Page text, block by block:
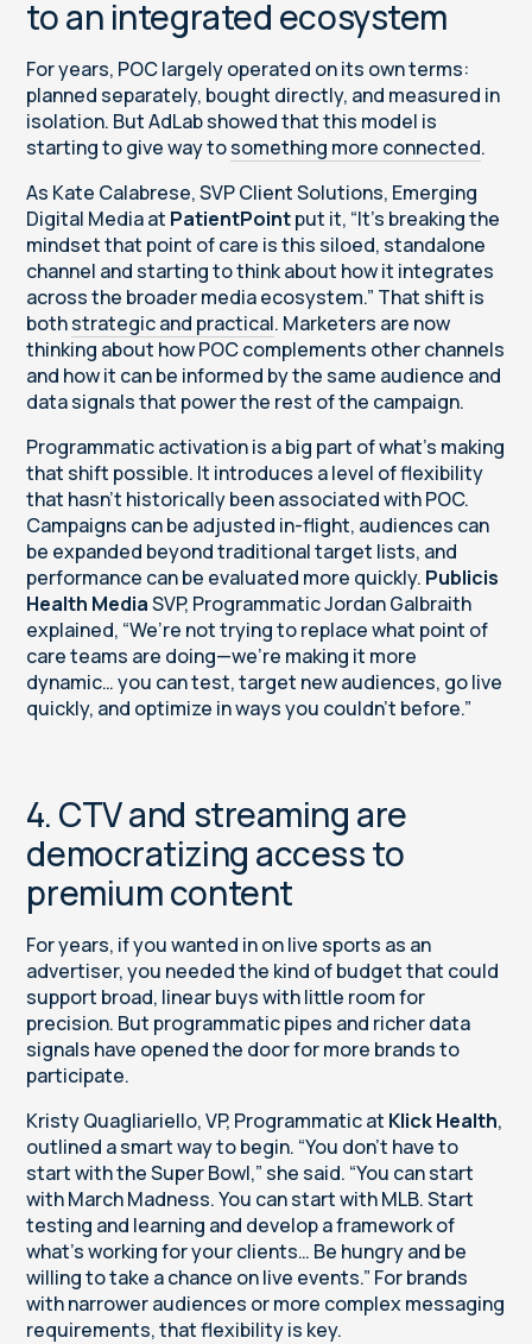
to an integrated ecosystem
For years, POC largely operated on its own terms:
planned separately, bought directly, and measured in
isolation. But AdLab showed that this model is
starting to give way tosomething more connected.
As Kate Calabrese, SVP Client Solutions, Emerging
Digital Media at PatientPointput it, “It’s breaking the
mindset that point of care is this siloed, standalone
channel and starting to think about how it integrates
across the broader media ecosystem.” That shift is
bothstrategic and practical. Marketers are now
thinking about how POC complements other channels
and how it can be informed by the same audience and
data signals that power the rest of the campaign.
Programmatic activation is a big part of what’s making
that shift possible. It introduces a level of flexibility
that hasn’t historically been associated with POC.
Campaigns can be adjusted in-flight, audiences can
be expanded beyond traditional target lists, and
performance can be evaluated more quickly. Publicis
Health MediaSVP, Programmatic Jordan Galbraith
explained, “We’re not trying to replace what point of
care teams are doing—we’re making it more
dynamic… you can test, target new audiences, go live
quickly, and optimize in ways you couldn’t before.”
4. CTV and streaming are
democratizing access to
premium content
For years, if you wanted in on live sports as an
advertiser, you needed the kind of budget that could
support broad, linear buys with little room for
precision. But programmatic pipes and richer data
signals have opened the door for more brands to
participate.
Kristy Quagliariello, VP, Programmatic at Klick Health,
outlined a smart way to begin. “You don't have to
start with the Super Bowl,” she said. “You can start
with March Madness. You can start with MLB. Start
testing and learning and develop a framework of
what's working for your clients… Be hungry and be
willing to take a chance on live events.” For brands
with narrower audiences or more complex messaging
requirements, that flexibility is key.